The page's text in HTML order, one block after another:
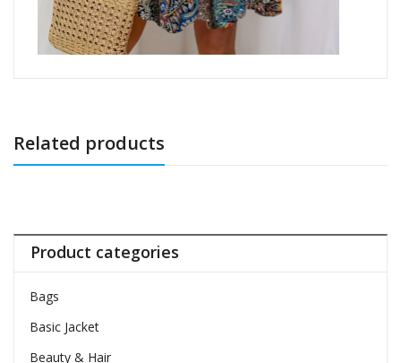
Related products
Product categories
Bags
Basic Jacket
Beauty & Hair